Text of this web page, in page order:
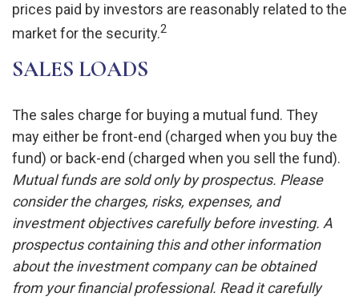
prices paid by investors are reasonably related to the
market for the security.2
SALES LOADS
The sales charge for buying a mutual fund. They
may either be front-end (charged when you buy the
fund) or back-end (charged when you sell the fund).
Mutual funds are sold only by prospectus. Please
consider the charges, risks, expenses, and
investment objectives carefully before investing. A
prospectus containing this and other information
about the investment company can be obtained
from your financial professional. Read it carefully